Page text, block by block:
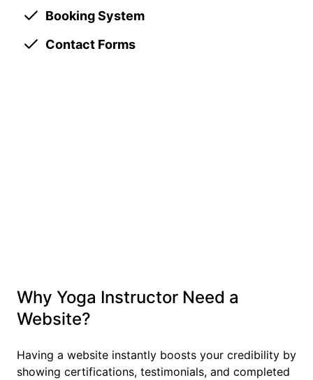
Booking System
Contact Forms
Why Yoga Instructor Need a
Website?
Having a website instantly boosts your credibility by
showing certifications, testimonials, and completed